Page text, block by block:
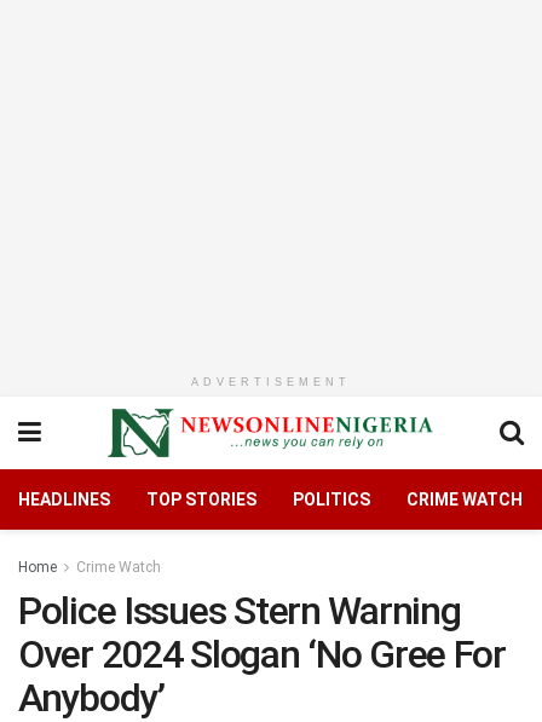
ADVERTISEMENT
HEADLINES TOP STORIES POLITICS CRIME WATCH
Home Crime Watch
Police Issues Stern Warning
Over 2024 Slogan ‘No Gree For
Anybody’